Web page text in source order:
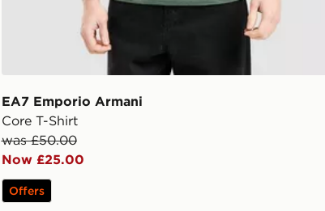
EA7 Emporio Armani
Core T-Shirt
was £50.00
Now £25.00
Offers